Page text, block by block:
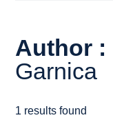
Author :
Garnica
1 results found